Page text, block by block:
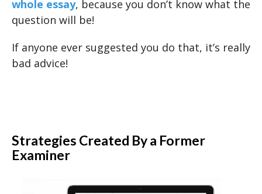
whole essay, because you don’t know what the
question will be!
If anyone ever suggested you do that, it’s really
bad advice!
Strategies Created By a Former
Examiner